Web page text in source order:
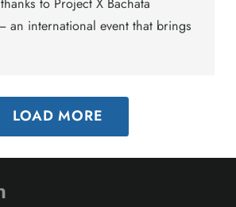
to Project X Bachata
an international event that brings
LOAD MORE